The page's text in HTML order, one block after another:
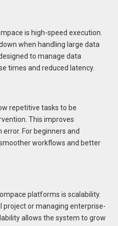
is high-speed execution.
when handling large data
to manage data
times and reduced latency.
repetitive tasks to be
This improves
For beginners and
workflows and better
platforms is scalability.
project or managing enterprise-
allows the system to grow